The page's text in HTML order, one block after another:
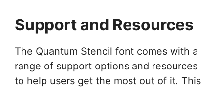
Support and Resources
The Quantum Stencil font comes with a
range of support options and resources
to help users get the most out of it. This